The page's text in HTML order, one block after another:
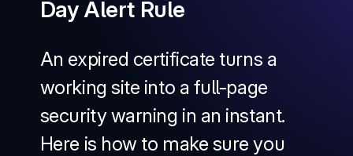
Day Alert Rule
An expired certificate turns a
working site into a full-page
security warning in an instant.
Here is how to make sure you